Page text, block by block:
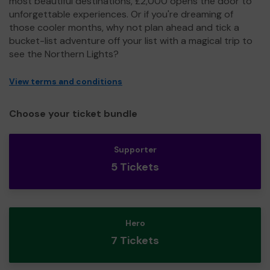
unforgettable experiences. Or if you're dreaming of
those cooler months, why not plan ahead and tick a
bucket-list adventure off your list with a magical trip to
see the Northern Lights?
View terms and conditions
Choose your ticket bundle
Supporter
5 Tickets
Hero
7 Tickets